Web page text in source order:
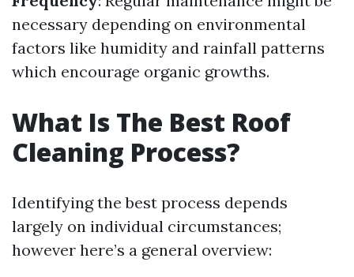
necessary depending on environmental
factors like humidity and rainfall patterns
which encourage organic growths.
What Is The Best Roof
Cleaning Process?
Identifying the best process depends
largely on individual circumstances;
however here’s a general overview: